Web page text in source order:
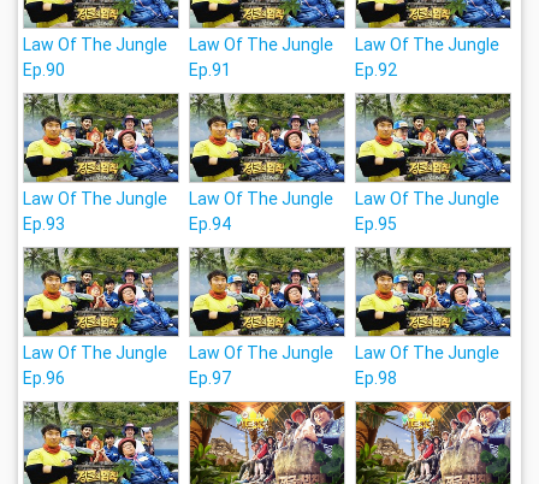
Law Of The Jungle
Ep.90
Law Of The Jungle
Ep.91
Law Of The Jungle
Ep.92
Law Of The Jungle
Ep.93
Law Of The Jungle
Ep.94
Law Of The Jungle
Ep.95
Law Of The Jungle
Ep.96
Law Of The Jungle
Ep.97
Law Of The Jungle
Ep.98